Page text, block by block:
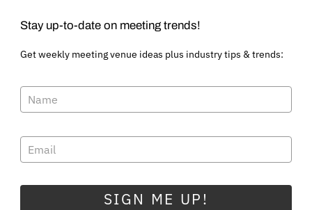
Stay up-to-date on meeting trends!
Get weekly meeting venue ideas plus industry tips & trends:
SIGN ME UP!